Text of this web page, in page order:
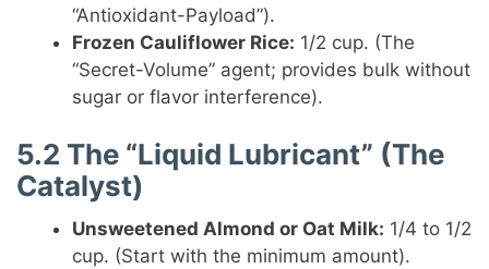
“Antioxidant-Payload”).
Frozen Cauliflower Rice: 1/2 cup. (The
“Secret-Volume” agent; provides bulk without
sugar or flavor interference).
5.2 The “Liquid Lubricant” (The
Catalyst)
Unsweetened Almond or Oat Milk: 1/4 to 1/2
cup. (Start with the minimum amount).